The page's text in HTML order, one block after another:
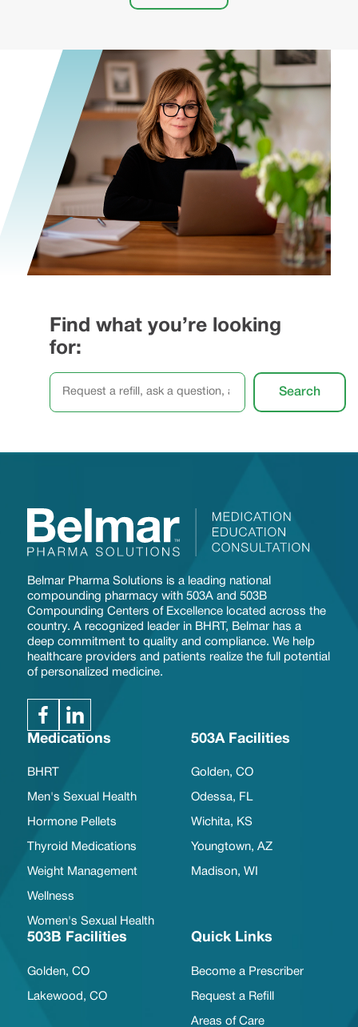
Find what you’re looking
for:
S
Search
Belmar Pharma Solutions is a leading national
compounding pharmacy with 503A and 503B
Compounding Centers of Excellence located across the
country. A recognized leader in BHRT, Belmar has a
deep commitment to quality and compliance. We help
healthcare providers and patients realize the full potential
of personalized medicine.
Medications
BHRT
Men's Sexual Health
Hormone Pellets
Thyroid Medications
Weight Management
Wellness
Women's Sexual Health
503A Facilities
Golden, CO
Odessa, FL
Wichita, KS
Youngtown, AZ
Madison, WI
503B Facilities
Golden, CO
Lakewood, CO
Quick Links
Become a Prescriber
Request a Refill
Areas of Care